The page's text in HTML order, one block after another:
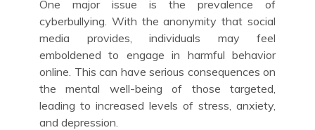
One major issue is the prevalence of
cyberbullying. With the anonymity that social
media provides, individuals may feel
emboldened to engage in harmful behavior
online. This can have serious consequences on
the mental well-being of those targeted,
leading to increased levels of stress, anxiety,
and depression.